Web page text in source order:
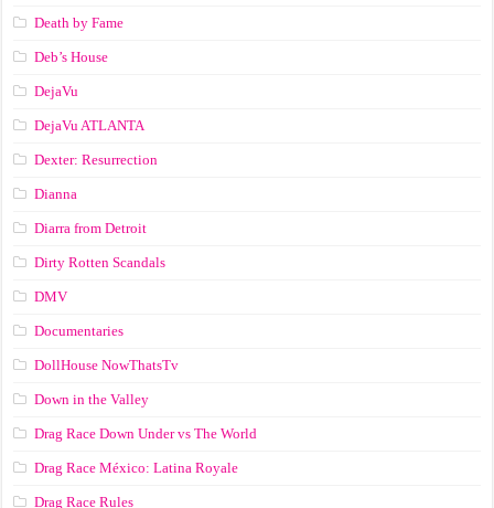
Death by Fame
Deb’s House
DejaVu
DejaVu ATLANTA
Dexter: Resurrection
Dianna
Diarra from Detroit
Dirty Rotten Scandals
DMV
Documentaries
DollHouse NowThatsTv
Down in the Valley
Drag Race Down Under vs The World
Drag Race México: Latina Royale
Drag Race Rules